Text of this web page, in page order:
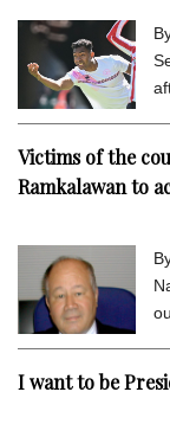
Victims of the
Ramkalawan to
I want to be